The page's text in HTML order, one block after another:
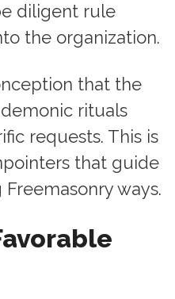
diligent rule
the organization.
that the
rituals
requests. This is
that guide
ways.